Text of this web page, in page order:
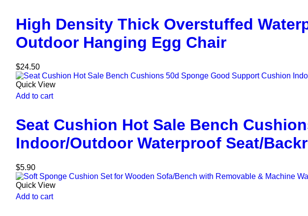
High Density Thick Overstuffed
Outdoor Hanging Egg Chair
$24.50
Quick View
Add to cart
Seat Cushion Hot Sale Bench
Indoor/Outdoor Waterproof Seat/
$5.90
Quick View
Add to cart